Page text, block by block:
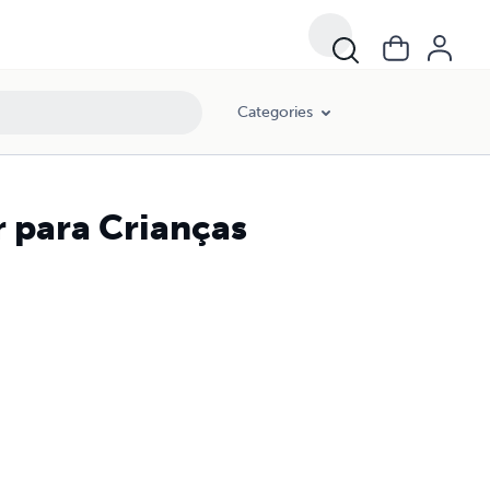
Categories
para Crianças